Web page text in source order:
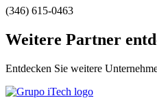
(346) 615-0463
Weitere Partner
Entdecken Sie weitere